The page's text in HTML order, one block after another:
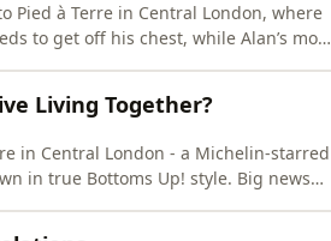
Pied à Terre in Central London, where
Living Together?
Bottoms Up! style. Big news